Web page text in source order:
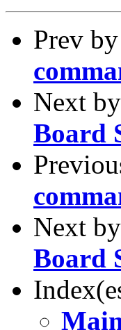
Prev
Next
Board
Next
Board